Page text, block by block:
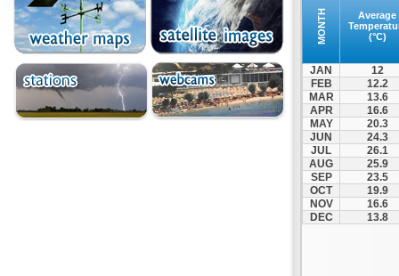
Fragkokastello
Gavdos
Ierapetra
Irakleio
Kantanos
Kastelli
MONTH
Average
(°C)
JAN
12
FEB
12.2
MAR
13.6
APR
16.6
MAY
20.3
JUN
24.3
JUL
26.1
AUG
25.9
SEP
23.5
OCT
19.9
NOV
16.6
DEC
13.8